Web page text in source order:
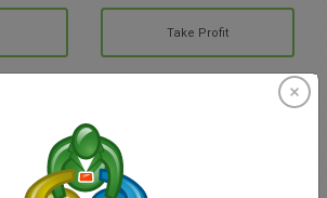
Take Profit
Create trading account